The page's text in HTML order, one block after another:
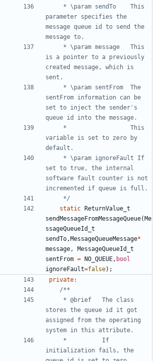
parameter specifies the
message queue id to send the
is a pointer to a previously
created message, which is
sentFrom information can be
set to inject the sender's
variable is set to zero by
set to true, the internal
software fault counter is not
	 */
static ReturnValue_t
sendMessageFromMessageQueue(Me
ssageQueueId_t
sendTo ,MessageQueueMessage*
message ,
MessageQueueId_t
sentFrom = NO_QUEUE , bool
ignoreFault=false);
private:
stores the queue id it got
assigned from the operating
initialization fails, the